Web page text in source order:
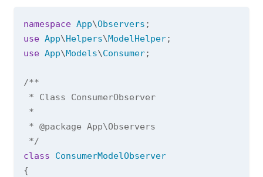
namespace App\Observers
use App\Helpers\ModelHelper
use App\Models\Consumer;
/**
* Class ConsumerObserver
*
* @package App\Observers
*/
class
ConsumerModelObserver
{